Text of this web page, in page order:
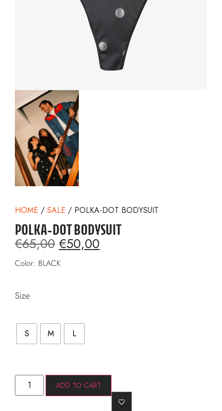
HOME / SALE / POLKA-DOT BODYSUIT
POLKA-DOT BODYSUIT
€65,00 €50,00
Color: BLACK
Size
S M L
ADD TO CART